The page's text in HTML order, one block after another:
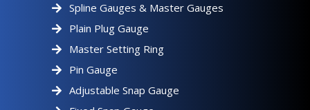
Spline Gauges & Master Gauges
Plain Plug Gauge
Master Setting Ring
Pin Gauge
Adjustable Snap Gauge